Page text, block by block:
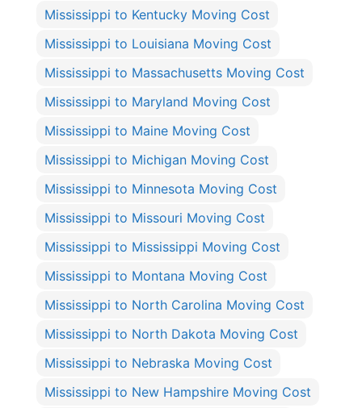
Mississippi to Kentucky Moving Cost
Mississippi to Louisiana Moving Cost
Mississippi to Massachusetts Moving Cost
Mississippi to Maryland Moving Cost
Mississippi to Maine Moving Cost
Mississippi to Michigan Moving Cost
Mississippi to Minnesota Moving Cost
Mississippi to Missouri Moving Cost
Mississippi to Mississippi Moving Cost
Mississippi to Montana Moving Cost
Mississippi to North Carolina Moving Cost
Mississippi to North Dakota Moving Cost
Mississippi to Nebraska Moving Cost
Mississippi to New Hampshire Moving Cost